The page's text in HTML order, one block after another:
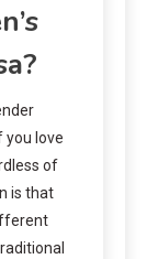
you love
of
is that